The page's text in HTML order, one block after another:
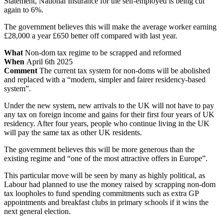
again to 6%.
The government believes this will make the average worker earning
£28,000 a year £650 better off compared with last year.
What Non-dom tax regime to be scrapped and reformed
When April 6th 2025
Comment The current tax system for non-doms will be abolished
and replaced with a “modern, simpler and fairer residency-based
system”.
Under the new system, new arrivals to the UK will not have to pay
any tax on foreign income and gains for their first four years of UK
residency. After four years, people who continue living in the UK
will pay the same tax as other UK residents.
The government believes this will be more generous than the
existing regime and “one of the most attractive offers in Europe”.
This particular move will be seen by many as highly political, as
Labour had planned to use the money raised by scrapping non-dom
tax loopholes to fund spending commitments such as extra GP
appointments and breakfast clubs in primary schools if it wins the
next general election.